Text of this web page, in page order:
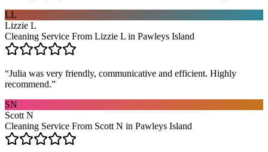
LL
Lizzie L
Cleaning Service From Lizzie L in Pawleys Island
“Julia was very friendly, communicative and efficient. Highly
recommend.”
SN
Scott N
Cleaning Service From Scott N in Pawleys Island